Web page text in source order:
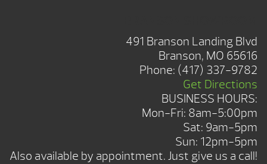
491 Branson Landing Blvd
Branson, MO 65616
Phone: (417) 337-9782
Get Directions
BUSINESS HOURS:
Mon-Fri: 8am-5:00pm
Sat: 9am-5pm
Sun: 12pm-5pm
Also available by appointment. Just give us a call!